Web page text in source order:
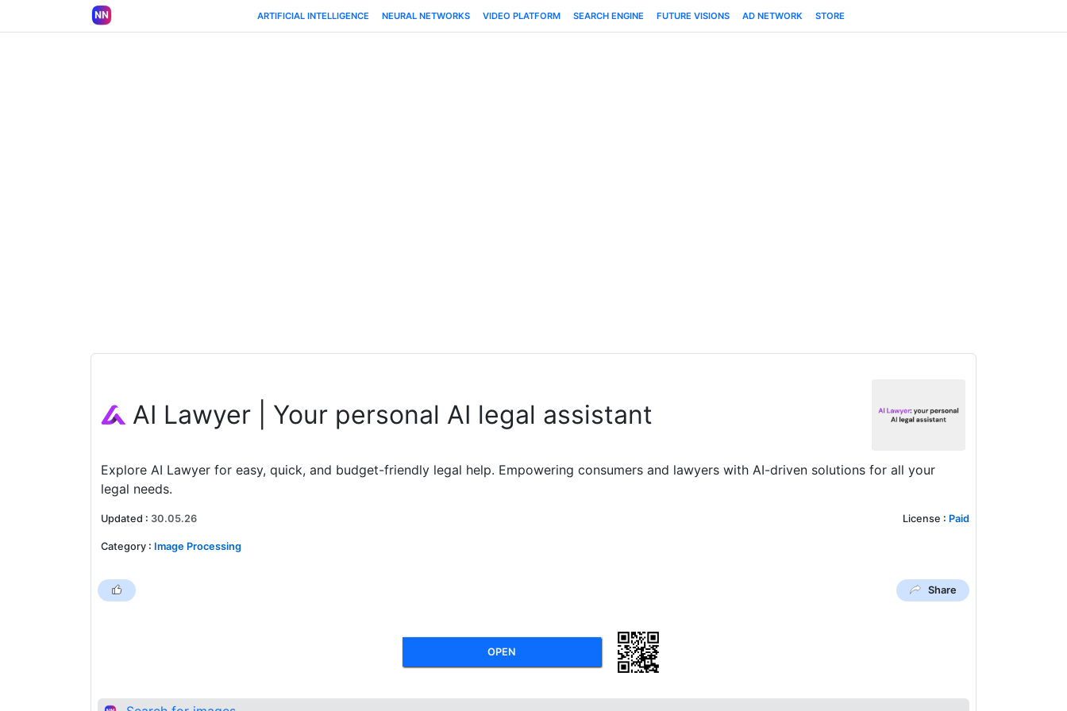
ARTIFICIAL INTELLIGENCE NEURAL NETWORKS VIDEO PLATFORM SEARCH ENGINE FUTURE VISIONS AD NETWORK STORE
AI Lawyer | Your personal AI legal assistant
Explore AI Lawyer for easy, quick, and budget-friendly legal help. Empowering consumers and lawyers with AI-driven solutions for all your
legal needs.
Updated : 30.05.26 License : Paid
Category : Image Processing
Share
OPEN